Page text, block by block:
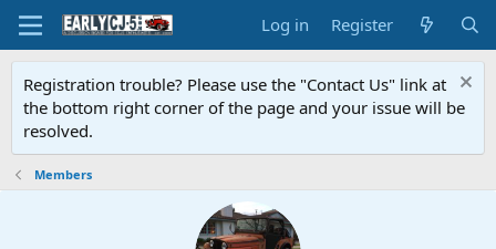
Log in Register
Registration trouble? Please use the "Contact Us" link at
the bottom right corner of the page and your issue will be
resolved.
Members